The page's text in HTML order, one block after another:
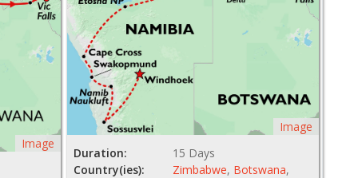
Image
Image
Duration:
15 Days
Country(ies):
Zimbabwe, Botswana,